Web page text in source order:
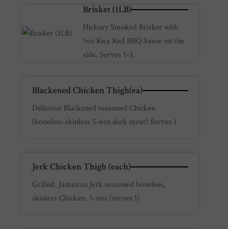
Brisket (1LB)
Hickory Smoked Brisket with
5oz Rica Red BBQ Sauce on the
side. Serves 1-3.
Blackened Chicken Thigh(ea)
Delicious Blackened seasoned Chicken
(boneless-skinless 5-6oz dark meat) Serves 1
Jerk Chicken Thigh (each)
Grilled. Jamaican Jerk seasoned boneless,
skinless Chicken. 5-6oz (serves 1)